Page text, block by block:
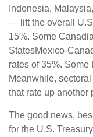
Indonesia,
— lift the overall
15%. Some
StatesMexico-
rates of 35%.
Meanwhile,
that rate up another
The good news,
for the U.S.